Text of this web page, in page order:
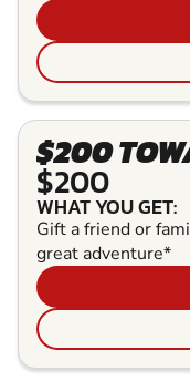
$200
$200
WHAT YOU GET:
Gift a friend or
great adventure*